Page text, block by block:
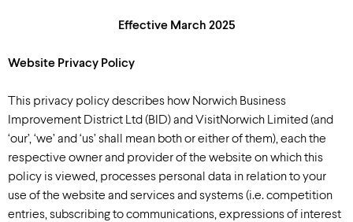
Effective March 2025
Website Privacy Policy
This privacy policy describes how Norwich Business
Improvement District Ltd (BID) and VisitNorwich Limited (and
‘our’, ‘we’ and ‘us’ shall mean both or either of them), each the
respective owner and provider of the website on which this
policy is viewed, processes personal data in relation to your
use of the website and services and systems (i.e. competition
entries, subscribing to communications, expressions of interest